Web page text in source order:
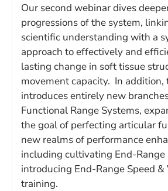
Our second webinar dives
progressions of the system,
scientific understanding with a
approach to effectively and
lasting change in soft tissue
movement capacity. In addition,
introduces entirely new
Functional Range Systems,
the goal of perfecting articular
new realms of performance
including cultivating End-Range
introducing End-Range Speed &
training.